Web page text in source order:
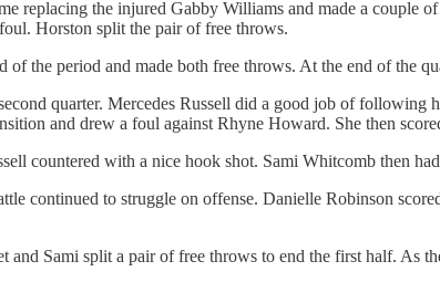
replacing the injured Gabby Williams and made a
Horston split the pair of free throws.
the period and made both free throws. At the end of the
quarter. Mercedes Russell did a good job of following
and drew a foul against Rhyne Howard. She then
countered with a nice hook shot. Sami Whitcomb then
continued to struggle on offense. Danielle Robinson
and Sami split a pair of free throws to end the first half. As